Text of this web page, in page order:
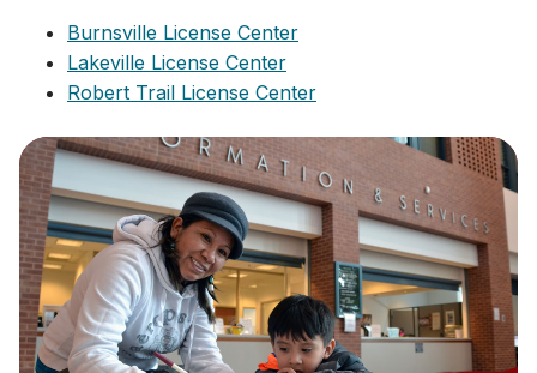
Burnsville License Ce​nte​r
Lakeville License Center
Robert Trail License Center